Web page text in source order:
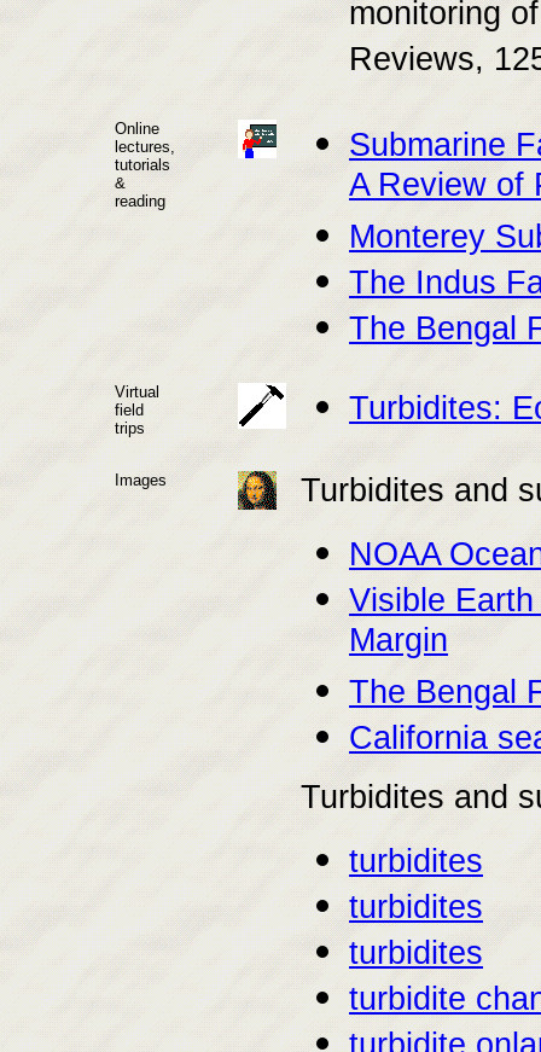
monitoring
Reviews,
Online
lectures,
tutorials
&
reading
Submarine
A Review of
Monterey
The Indus
The Bengal
Virtual
field
trips
Turbidites:
Images
Turbidites and
NOAA
Visible
Margin
The Bengal
California
Turbidites and
turbidites
turbidites
turbidites
turbidite
turbidite